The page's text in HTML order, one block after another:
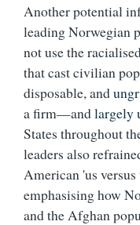
Another potential
leading Norwegian
not use the
that cast civilian
disposable, and
a firm—andlargely
States throughout
leaders also
American 'us
emphasising how
and the Afghan